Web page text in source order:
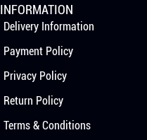
INFORMATION
Delivery Information
Payment Policy
Privacy Policy
Return Policy
Terms & Conditions